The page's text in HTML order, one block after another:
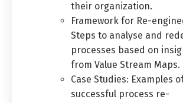
their organization.
Framework for Re-
Steps to analyse and
processes based on
from Value Stream Maps.
Case Studies: Examples
successful process re-